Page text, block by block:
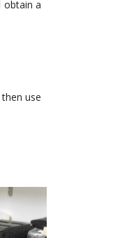
obtain a
use